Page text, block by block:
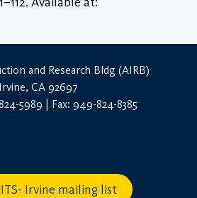
and Research Bldg (AIRB)
Irvine, CA 92697
5989 | Fax: 949-824-8385
Irvine mailing list